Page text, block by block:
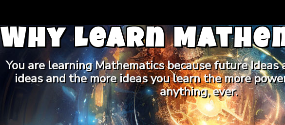
Why Learn
You are learning Mathematics because future
ideas and the more ideas you learn the more
anything, ever.